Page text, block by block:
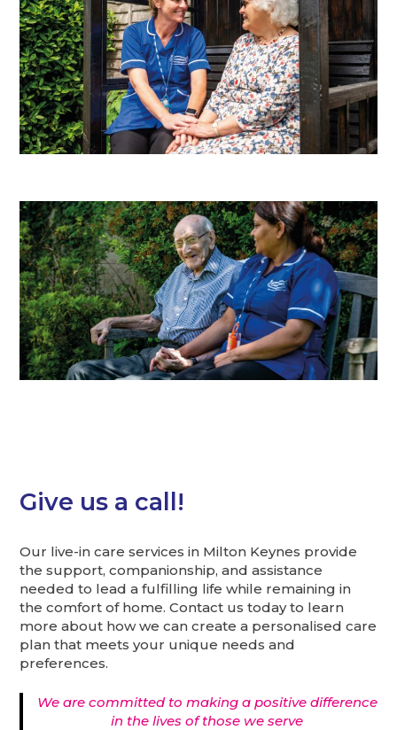
Give us a call!
Our live-in care services in Milton Keynes provide
the support, companionship, and assistance
needed to lead a fulfilling life while remaining in
the comfort of home. Contact us today to learn
more about how we can create a personalised care
plan that meets your unique needs and
preferences.
We are committed to making a positive difference
in the lives of those we serve